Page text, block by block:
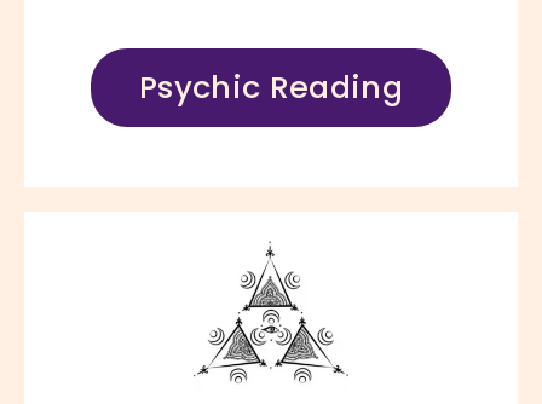
Psychic Reading